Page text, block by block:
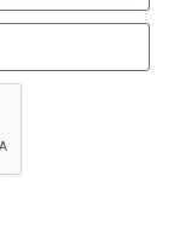
48(2), Rahath
Trivandrum –